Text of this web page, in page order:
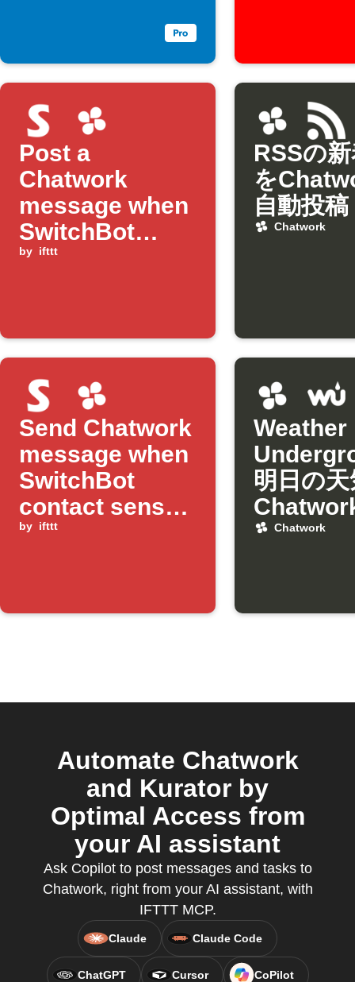
Post a
Chatwork
message when
SwitchBot
humidity drops
by ifttt
RSSの
を
自動投稿
Chatwork
Send Chatwork
message when
SwitchBot
contact sensor
detects door
by ifttt
Weather
明日の
日通知
Chatwork
Automate Chatwork
and Kurator by
Optimal Access from
your AI assistant
Ask Copilot to post messages and tasks to
Chatwork, right from your AI assistant, with
IFTTT MCP.
Claude Claude Code
ChatGPT Cursor CoPilot